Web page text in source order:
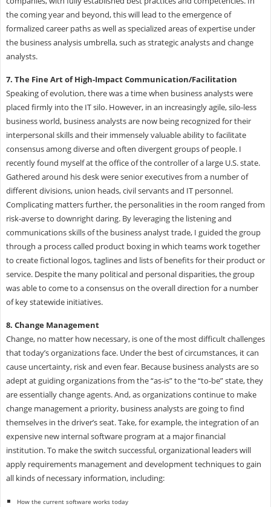
the coming year and beyond, this will lead to the emergence of
formalized career paths as well as specialized areas of expertise under
the business analysis umbrella, such as strategic analysts and change
analysts.
7. The Fine Art of High-Impact Communication/Facilitation
Speaking of evolution, there was a time when business analysts were
placed firmly into the IT silo. However, in an increasingly agile, silo-less
business world, business analysts are now being recognized for their
interpersonal skills and their immensely valuable ability to facilitate
consensus among diverse and often divergent groups of people. I
recently found myself at the office of the controller of a large U.S. state.
Gathered around his desk were senior executives from a number of
different divisions, union heads, civil servants and IT personnel.
Complicating matters further, the personalities in the room ranged from
risk-averse to downright daring. By leveraging the listening and
communications skills of the business analyst trade, I guided the group
through a process called product boxing in which teams work together
to create fictional logos, taglines and lists of benefits for their product or
service. Despite the many political and personal disparities, the group
was able to come to a consensus on the overall direction for a number
of key statewide initiatives.
8. Change Management
Change, no matter how necessary, is one of the most difficult challenges
that today’s organizations face. Under the best of circumstances, it can
cause uncertainty, risk and even fear. Because business analysts are so
adept at guiding organizations from the “as-is” to the “to-be” state, they
are essentially change agents. And, as organizations continue to make
change management a priority, business analysts are going to find
themselves in the driver’s seat. Take, for example, the integration of an
expensive new internal software program at a major financial
institution. To make the switch successful, organizational leaders will
apply requirements management and development techniques to gain
all kinds of necessary information, including:
How the current software works today